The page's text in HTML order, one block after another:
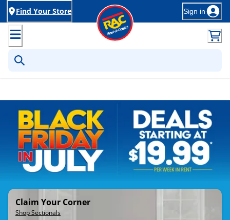
Find Your Store Sign in
Claim Your Corner
Shop Sectionals